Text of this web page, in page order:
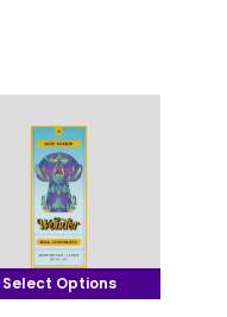
Select Options